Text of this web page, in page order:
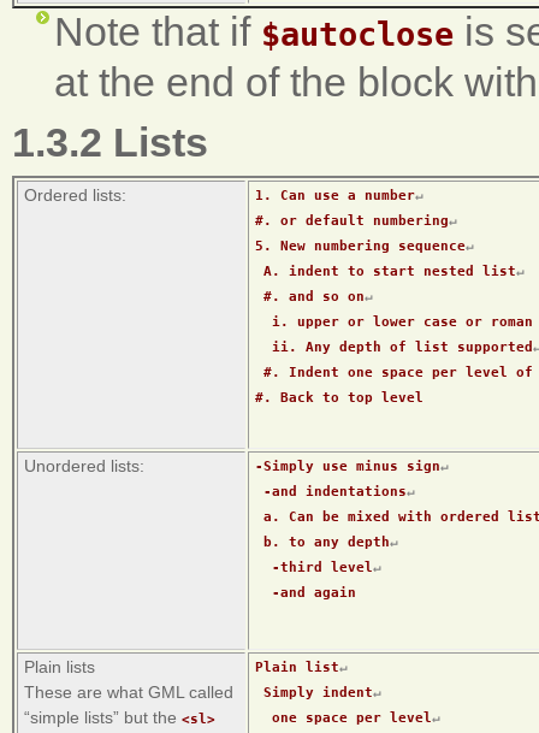
Note that if $autoclose is
at the end of the block
1.3.2 Lists
Ordered lists: 1. Can use a number↵
#. or default numbering↵
5. New numbering sequence↵
A. indent to start nested list↵
#. and so on↵
i. upper or lower case or
  ii. Any depth of list supported
#. Indent one space per level of
#. Back to top level
Unordered lists: -Simply use minus sign↵
-and indentations↵
a. Can be mixed with ordered
b. to any depth↵
  -third level
↵
  -and again
Plain lists
These are what GML called
“simple lists” but the <sl>
Plain list↵
Simply indent↵
  one space per level
↵